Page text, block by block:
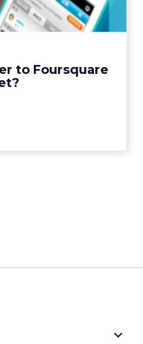
to Foursquare
location-based
the smartphone
keyboard_arrow_down